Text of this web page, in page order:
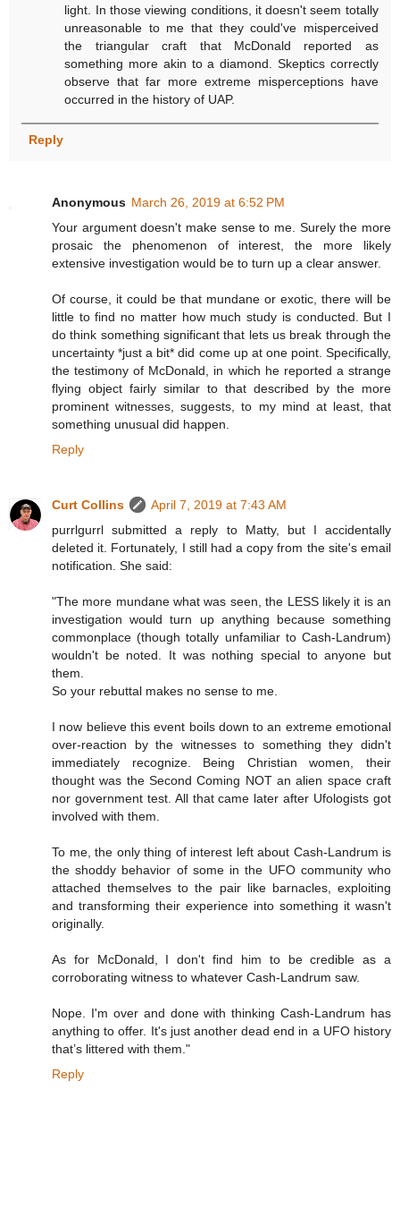
light. In those viewing conditions, it doesn't seem totally
unreasonable to me that they could've misperceived
the triangular craft that McDonald reported as
something more akin to a diamond. Skeptics correctly
observe that far more extreme misperceptions have
occurred in the history of UAP.
Reply
Anonymous March 26, 2019 at 6:52 PM
Your argument doesn't make sense to me. Surely the more
prosaic the phenomenon of interest, the more likely
extensive investigation would be to turn up a clear answer.
Of course, it could be that mundane or exotic, there will be
little to find no matter how much study is conducted. But I
do think something significant that lets us break through the
uncertainty *just a bit* did come up at one point. Specifically,
the testimony of McDonald, in which he reported a strange
flying object fairly similar to that described by the more
prominent witnesses, suggests, to my mind at least, that
something unusual did happen.
Reply
Curt Collins
April 7, 2019 at 7:43 AM
purrlgurrl submitted a reply to Matty, but I accidentally
deleted it. Fortunately, I still had a copy from the site's email
notification. She said:
"The more mundane what was seen, the LESS likely it is an
investigation would turn up anything because something
commonplace (though totally unfamiliar to Cash-Landrum)
wouldn't be noted. It was nothing special to anyone but
them.
So your rebuttal makes no sense to me.
I now believe this event boils down to an extreme emotional
over-reaction by the witnesses to something they didn't
immediately recognize. Being Christian women, their
thought was the Second Coming NOT an alien space craft
nor government test. All that came later after Ufologists got
involved with them.
To me, the only thing of interest left about Cash-Landrum is
the shoddy behavior of some in the UFO community who
attached themselves to the pair like barnacles, exploiting
and transforming their experience into something it wasn't
originally.
As for McDonald, I don't find him to be credible as a
corroborating witness to whatever Cash-Landrum saw.
Nope. I'm over and done with thinking Cash-Landrum has
anything to offer. It's just another dead end in a UFO history
that’s littered with them."
Reply